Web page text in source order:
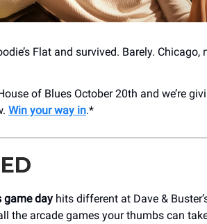
Flat and survived. Barely. Chicago,
of Blues October 20th and we’re
Win your way in.*
game day hits different at Dave &
the arcade games your thumbs can